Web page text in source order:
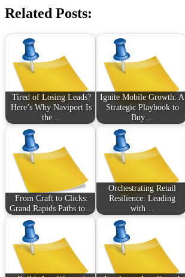
Related Posts:
Tired of Losing Leads?
Here’s Why Naviport Is
the…
Ignite Mobile Growth: A
Strategic Playbook to
Buy…
From Craft to Clicks:
Grand Rapids Paths to…
Orchestrating Retail
Resilience: Leading
with…